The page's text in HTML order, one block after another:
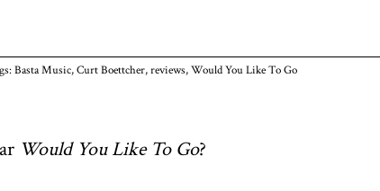
Basta Music,Curt Boettcher,reviews,Would You Like To Go
Would You Like To Go?